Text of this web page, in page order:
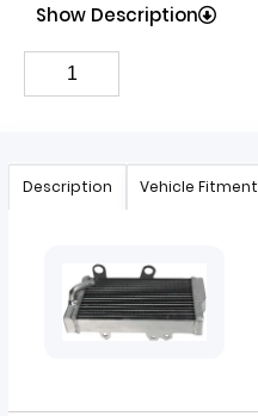
Show Description
Description Vehicle Fitment